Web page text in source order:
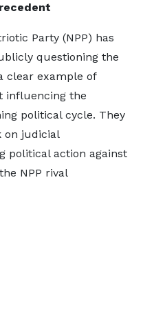
Party (NPP) has
questioning the
clear example of
influencing the
political cycle. They
on judicial
political action against
NPP rival